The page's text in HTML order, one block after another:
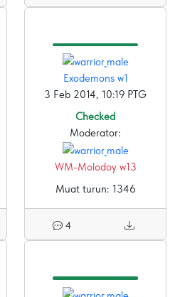
Exodemons w1
3 Feb 2014, 10:19 PTG
Checked
Moderator:
WM-Molodoy w13
Muat turun: 1346
4